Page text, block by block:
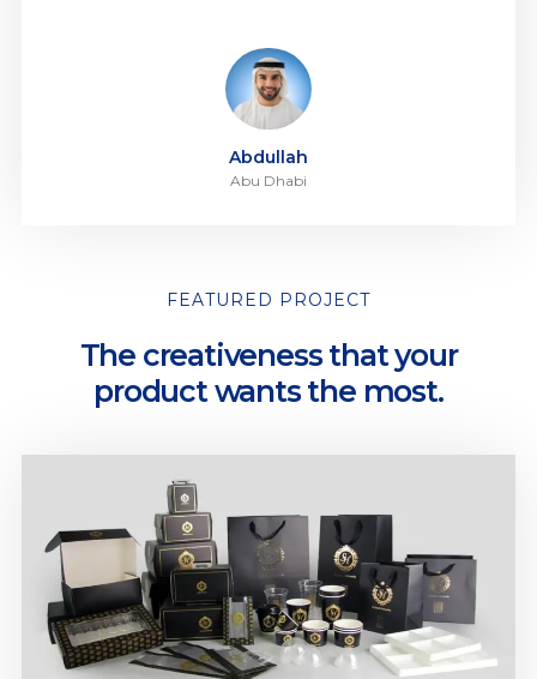
Abdullah
Abu Dhabi
FEATURED PROJECT
The creativeness that your
product wants the most.